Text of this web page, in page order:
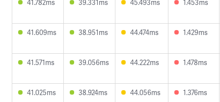
41.782ms 39.331ms 45.493ms 1.453ms
41.609ms 38.951ms 44.474ms 1.429ms
41.571ms 39.056ms 44.222ms 1.478ms
41.025ms 38.924ms 44.056ms 1.376ms